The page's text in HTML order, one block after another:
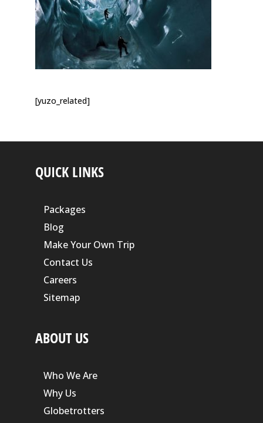
[yuzo_related]
QUICK LINKS
Packages
Blog
Make Your Own Trip
Contact Us
Careers
Sitemap
ABOUT US
Who We Are
Why Us
Globetrotters